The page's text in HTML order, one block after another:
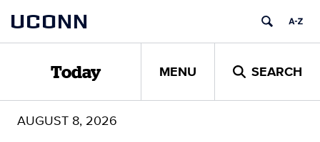
content
UCONN
Today MENU SEARCH
AUGUST 8, 2026